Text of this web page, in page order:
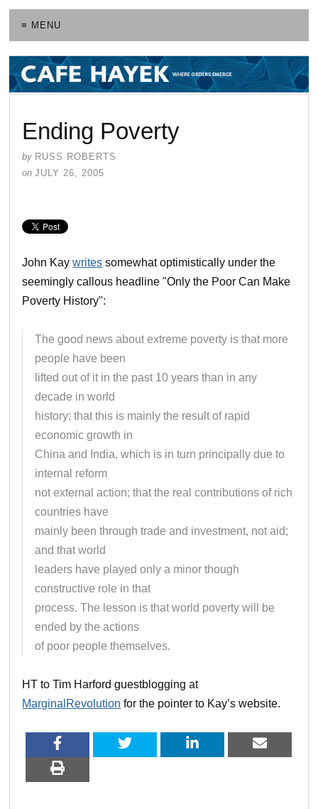
≡ MENU
Ending Poverty
by RUSS ROBERTS
on JULY 26, 2005
John Kaywrites somewhat optimistically under the
seemingly callous headline "Only the Poor Can Make
Poverty History":
The good news about extreme poverty is that more
people have been
lifted out of it in the past 10 years than in any
decade in world
history; that this is mainly the result of rapid
economic growth in
China and India, which is in turn principally due to
internal reform
not external action; that the real contributions of rich
countries have
mainly been through trade and investment, not aid;
and that world
leaders have played only a minor though
constructive role in that
process. The lesson is that world poverty will be
ended by the actions
of poor people themselves.
HT to Tim Harford guestblogging at
MarginalRevolution for the pointer to Kay’s website.